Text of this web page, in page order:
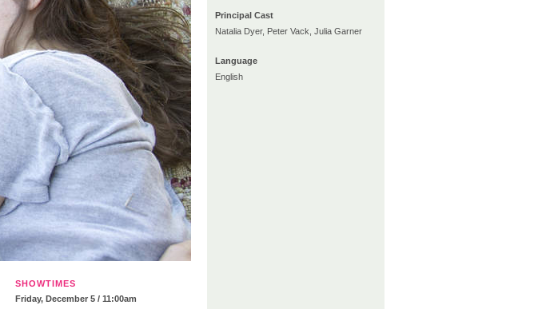
SHOWTIMES
Friday, December 5 / 11:00am
Principal Cast
Natalia Dyer, Peter Vack, Julia Garner
Language
English